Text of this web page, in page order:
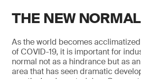
THE NEW NORMAL
As the world becomes
of COVID-19, it is important for
normal not as a hindrance but as
area that has seen dramatic